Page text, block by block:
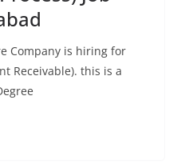
Company is hiring for
Receivable). this is a